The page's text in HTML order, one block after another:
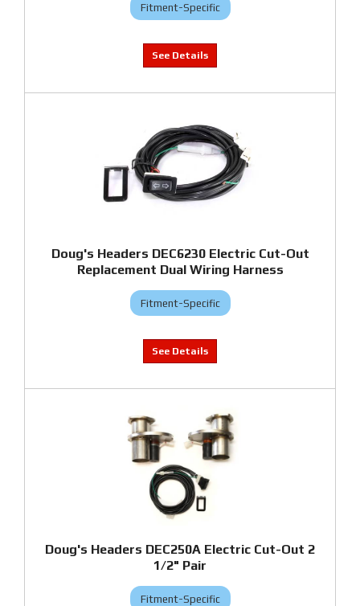
Fitment-Specific
Doug's Headers DEC6230 Electric Cut-Out
Replacement Dual Wiring Harness
Fitment-Specific
Doug's Headers DEC250A Electric Cut-Out 2
1/2" Pair
Fitment-Specific